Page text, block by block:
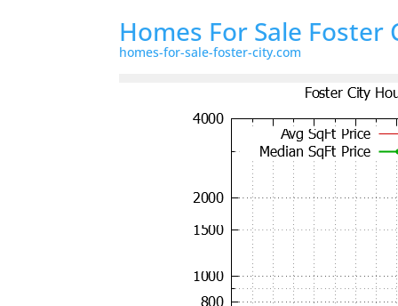
Homes For Sale Foster
homes-for-sale-foster-city.com